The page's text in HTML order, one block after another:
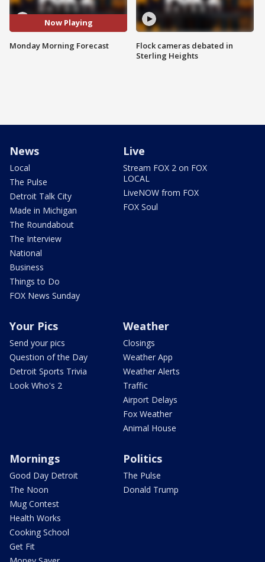
Now Playing
Monday Morning Forecast
Flock cameras debated in
Sterling Heights
News
Local
The Pulse
Detroit Talk City
Made in Michigan
The Roundabout
The Interview
National
Business
Things to Do
FOX News Sunday
Live
Stream FOX 2 on FOX
LOCAL
LiveNOW from FOX
FOX Soul
Your Pics
Send your pics
Question of the Day
Detroit Sports Trivia
Look Who's 2
Weather
Closings
Weather App
Weather Alerts
Traffic
Airport Delays
Fox Weather
Animal House
Mornings
Good Day Detroit
The Noon
Mug Contest
Health Works
Cooking School
Get Fit
Politics
The Pulse
Donald Trump